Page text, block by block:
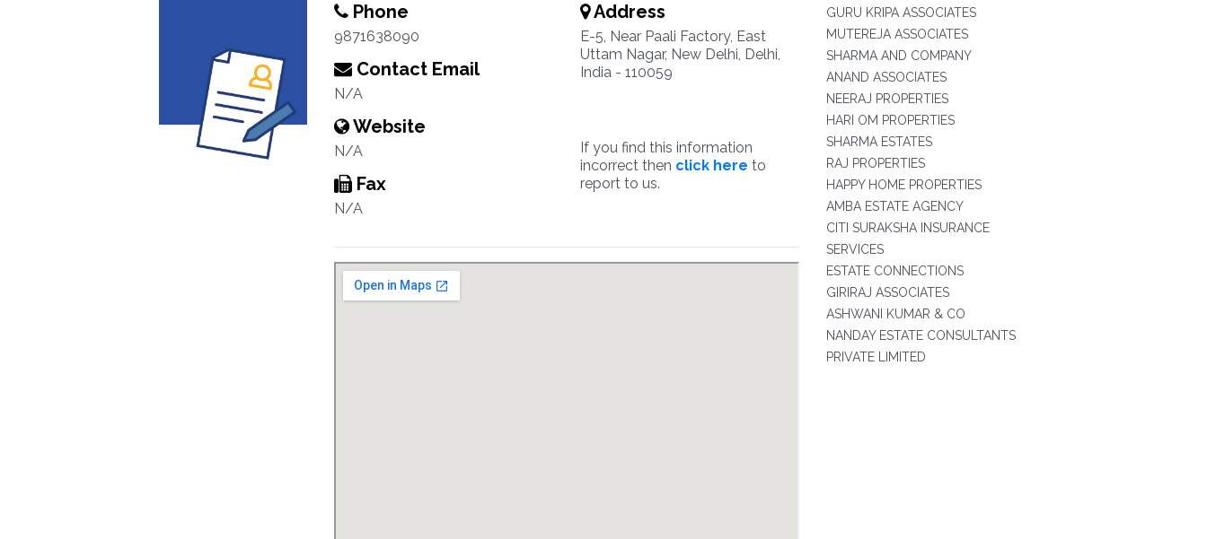
Phone
9871638090
Contact Email
N/A
Website
N/A
Fax
N/A
Address
E-5, Near Paali Factory, East
Uttam Nagar, New Delhi, Delhi,
India - 110059
If you find this information
incorrect then click here to
report to us.
GURU KRIPA ASSOCIATES
MUTEREJA ASSOCIATES
SHARMA AND COMPANY
ANAND ASSOCIATES
NEERAJ PROPERTIES
HARI OM PROPERTIES
SHARMA ESTATES
RAJ PROPERTIES
HAPPY HOME PROPERTIES
AMBA ESTATE AGENCY
CITI SURAKSHA INSURANCE
SERVICES
ESTATE CONNECTIONS
GIRIRAJ ASSOCIATES
ASHWANI KUMAR & CO
NANDAY ESTATE CONSULTANTS
PRIVATE LIMITED